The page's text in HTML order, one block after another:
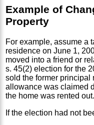
Example of
Property
For example, assume a
residence on June 1,
moved into a friend or
s. 45(2) election for the
sold the former
allowance was claimed
the home was rented out.
If the election had not